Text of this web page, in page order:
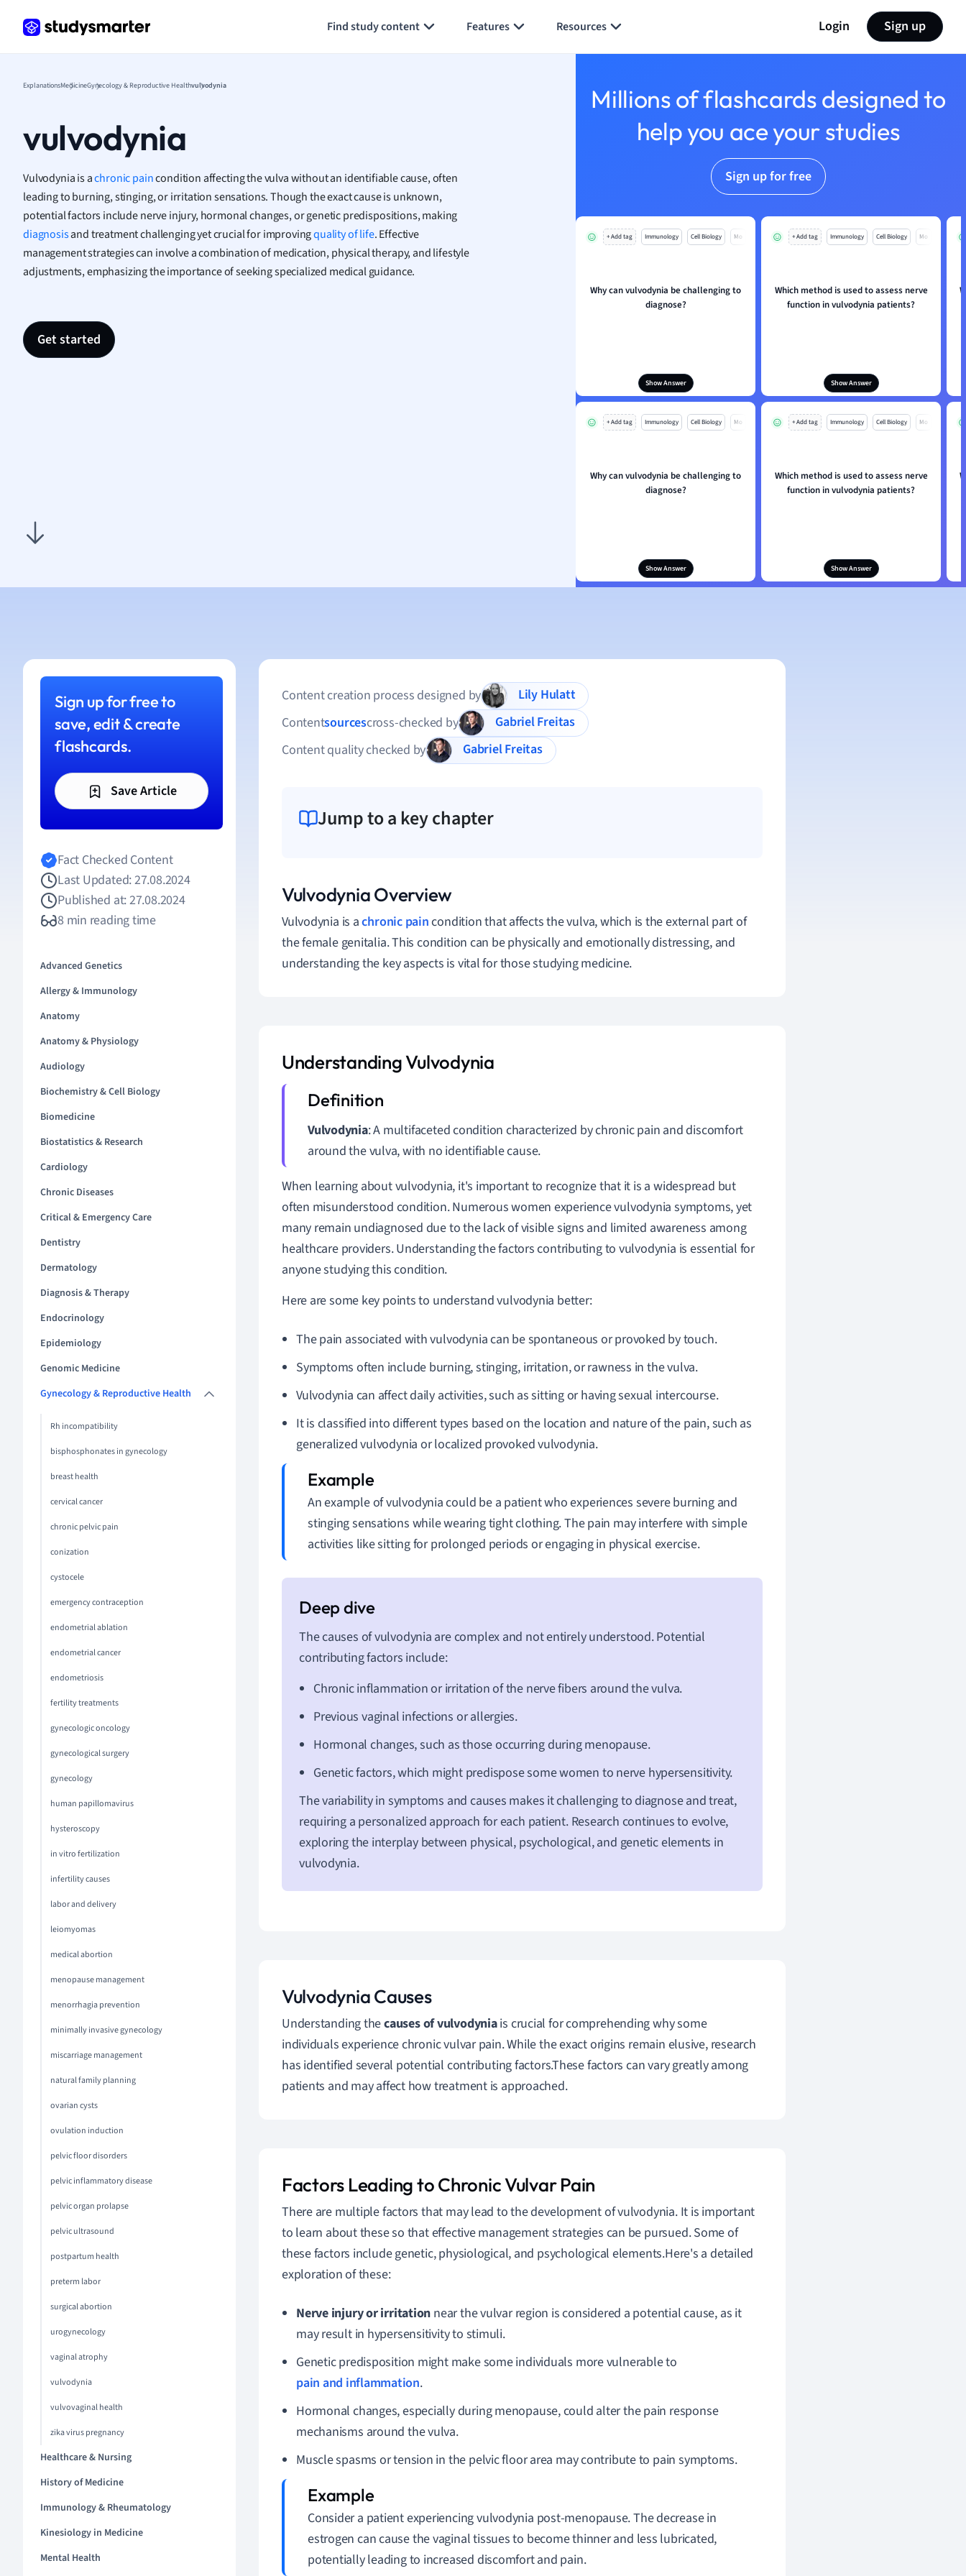
Find study content Features Resources Login Sign up
Geography
Law
Macroeconomics
Marketing
Math
Media Studies
Medicine
Microeconomics
ExplanationsMedicineGynecology & Reproductive Healthvulvodynia
vulvodynia
Vulvodynia is achronic paincondition affecting the vulva without an identifiable cause, often
leading to burning, stinging, or irritation sensations. Though the exact cause is unknown,
potential factors include nerve injury, hormonal changes, or genetic predispositions, making
diagnosisand treatment challenging yet crucial for improvingquality of life. Effective
management strategies can involve a combination of medication, physical therapy, and lifestyle
adjustments, emphasizing the importance of seeking specialized medical guidance.
Get started
Millions of flashcards designed to
help you ace your studies
Sign up for free
+ Add tag Immunology Cell Biology Mo
Why can vulvodynia be challenging to
diagnose?
Show Answer
+ Add tag Immunology Cell Biology Mo
Which method is used to assess nerve
function in vulvodynia patients?
Show Answer
+ Add tag Immunology Cell Biology Mo
Why can vulvodynia be challenging to
diagnose?
Show Answer
+ Add tag Immunology Cell Biology Mo
Which method is used to assess nerve
function in vulvodynia patients?
Show Answer
Sign up for free to
save, edit & create
flashcards.
Save Article
Fact Checked Content
Last Updated: 27.08.2024
Published at: 27.08.2024
8 min reading time
Advanced Genetics
Allergy & Immunology
Anatomy
Anatomy & Physiology
Audiology
Biochemistry & Cell Biology
Biomedicine
Biostatistics & Research
Cardiology
Chronic Diseases
Critical & Emergency Care
Dentistry
Dermatology
Diagnosis & Therapy
Endocrinology
Epidemiology
Genomic Medicine
Gynecology & Reproductive Health
Rh incompatibility
bisphosphonates in gynecology
breast health
cervical cancer
chronic pelvic pain
conization
cystocele
emergency contraception
endometrial ablation
endometrial cancer
endometriosis
fertility treatments
gynecologic oncology
gynecological surgery
gynecology
human papillomavirus
hysteroscopy
in vitro fertilization
infertility causes
labor and delivery
leiomyomas
medical abortion
menopause management
menorrhagia prevention
minimally invasive gynecology
miscarriage management
natural family planning
ovarian cysts
ovulation induction
pelvic floor disorders
pelvic inflammatory disease
pelvic organ prolapse
pelvic ultrasound
postpartum health
preterm labor
surgical abortion
urogynecology
vaginal atrophy
vulvodynia
vulvovaginal health
zika virus pregnancy
Healthcare & Nursing
History of Medicine
Immunology & Rheumatology
Kinesiology in Medicine
Mental Health
Content creation process designed by
Lily Hulatt
Contentsourcescross-checked by
Gabriel Freitas
Content quality checked by
Gabriel Freitas
Jump to a key chapter
Vulvodynia Overview
Vulvodynia is achronic paincondition that affects the vulva, which is the external part of
the female genitalia. This condition can be physically and emotionally distressing, and
understanding the key aspects is vital for those studying medicine.
Understanding Vulvodynia
Vulvodynia: A multifaceted condition characterized by chronic pain and discomfort
around the vulva, with no identifiable cause.
When learning about vulvodynia, it's important to recognize that it is a widespread but
often misunderstood condition. Numerous women experience vulvodynia symptoms, yet
many remain undiagnosed due to the lack of visible signs and limited awareness among
healthcare providers. Understanding the factors contributing to vulvodynia is essential for
anyone studying this condition.
Here are some key points to understand vulvodynia better:
The pain associated with vulvodynia can be spontaneous or provoked by touch.
Symptoms often include burning, stinging, irritation, or rawness in the vulva.
Vulvodynia can affect daily activities, such as sitting or having sexual intercourse.
It is classified into different types based on the location and nature of the pain, such as
generalized vulvodynia or localized provoked vulvodynia.
An example of vulvodynia could be a patient who experiences severe burning and
stinging sensations while wearing tight clothing. The pain may interfere with simple
activities like sitting for prolonged periods or engaging in physical exercise.
The causes of vulvodynia are complex and not entirely understood. Potential
contributing factors include:
Chronic inflammation or irritation of the nerve fibers around the vulva.
Previous vaginal infections or allergies.
Hormonal changes, such as those occurring during menopause.
Genetic factors, which might predispose some women to nerve hypersensitivity.
The variability in symptoms and causes makes it challenging to diagnose and treat,
requiring a personalized approach for each patient. Research continues to evolve,
exploring the interplay between physical, psychological, and genetic elements in
vulvodynia.
Vulvodynia Causes
Understanding thecauses of vulvodyniais crucial for comprehending why some
individuals experience chronic vulvar pain. While the exact origins remain elusive, research
has identified several potential contributing factors.These factors can vary greatly among
patients and may affect how treatment is approached.
Factors Leading to Chronic Vulvar Pain
There are multiple factors that may lead to the development of vulvodynia. It is important
to learn about these so that effective management strategies can be pursued. Some of
these factors include genetic, physiological, and psychological elements.Here's a detailed
exploration of these:
Nerve injury or irritation near the vulvar region is considered a potential cause, as it
may result in hypersensitivity to stimuli.
Genetic predisposition might make some individuals more vulnerable to
pain and inflammation.
Hormonal changes, especially during menopause, could alter the pain response
mechanisms around the vulva.
Muscle spasms or tension in the pelvic floor area may contribute to pain symptoms.
Consider a patient experiencing vulvodynia post-menopause. The decrease in
estrogen can cause the vaginal tissues to become thinner and less lubricated,
potentially leading to increased discomfort and pain.